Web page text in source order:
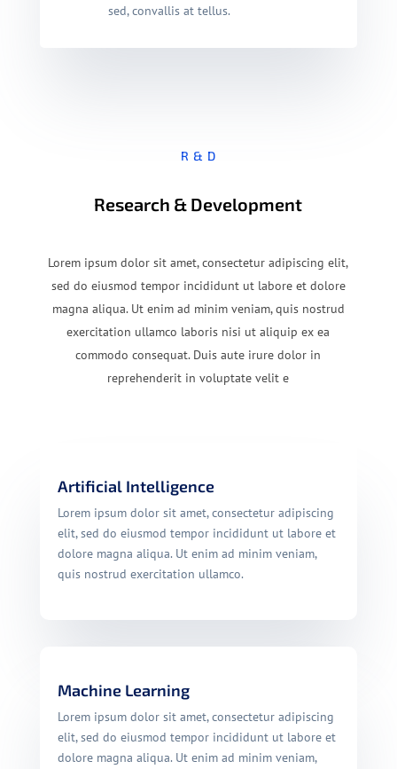
sed, convallis at tellus.
R & D
Research & Development
Lorem ipsum dolor sit amet, consectetur adipiscing elit,
sed do eiusmod tempor incididunt ut labore et dolore
magna aliqua. Ut enim ad minim veniam, quis nostrud
exercitation ullamco laboris nisi ut aliquip ex ea
commodo consequat. Duis aute irure dolor in
reprehenderit in voluptate velit e
Artificial Intelligence
Lorem ipsum dolor sit amet, consectetur adipiscing
elit, sed do eiusmod tempor incididunt ut labore et
dolore magna aliqua. Ut enim ad minim veniam,
quis nostrud exercitation ullamco.
Machine Learning
Lorem ipsum dolor sit amet, consectetur adipiscing
elit, sed do eiusmod tempor incididunt ut labore et
dolore magna aliqua. Ut enim ad minim veniam,